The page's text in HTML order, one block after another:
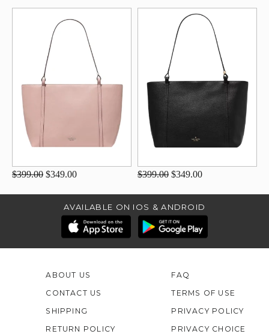
$399.00 $349.00 $399.00 $349.00
AVAILABLE ON IOS & ANDROID
ABOUT US
CONTACT US
FAQ
TERMS OF USE
SHIPPING
RETURN POLICY
PRIVACY POLICY
PRIVACY CHOICE